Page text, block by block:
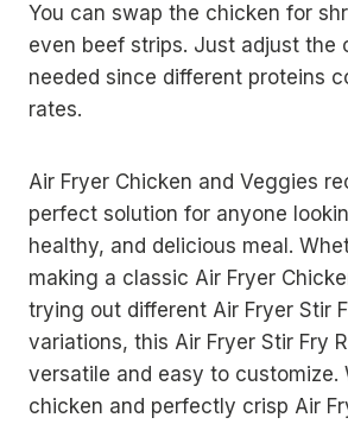
You can swap the chicken for
even beef strips. Just adjust the
needed since different proteins
rates.
Air Fryer Chicken and Veggies
perfect solution for anyone
healthy, and delicious meal.
making a classic Air Fryer
trying out different Air Fryer Stir
variations, this Air Fryer Stir Fry
versatile and easy to customize.
chicken and perfectly crisp Air